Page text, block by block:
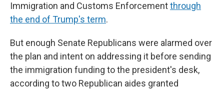
Immigration and Customs Enforcementthrough
the end of Trump's term.
But enough Senate Republicans were alarmed over
the plan and intent on addressing it before sending
the immigration funding to the president's desk,
according to two Republican aides granted